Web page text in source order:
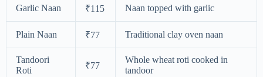
Garlic Naan ₹115 Naan topped with garlic
Plain Naan ₹77 Traditional clay oven naan
Tandoori
Roti
₹77
Whole wheat roti cooked in
tandoor